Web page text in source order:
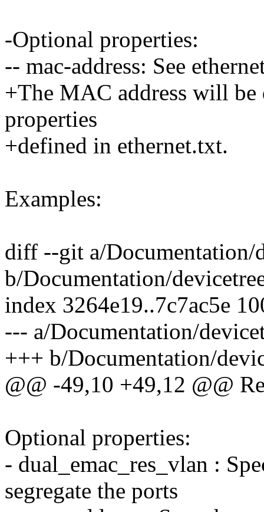
-Optional properties:
-- mac-address: See
+The MAC address will
properties
+defined in ethernet.txt.
Examples:
diff --git a/Documentation/
b/Documentation/
index 3264e19..7c7ac5e
--- a/Documentation/
+++ b/Documentation/
@@ -49,10 +49,12 @@
Optional properties:
- dual_emac_res_vlan :
segregate the ports